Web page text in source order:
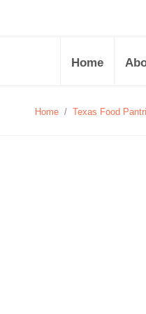
Home
Home / Texas Food